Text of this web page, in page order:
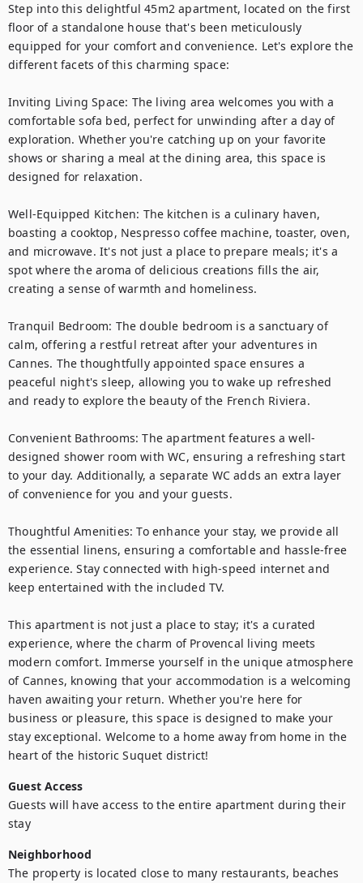
Step into this delightful 45m2 apartment, located on the first
floor of a standalone house that's been meticulously
equipped for your comfort and convenience. Let's explore the
different facets of this charming space:
Inviting Living Space: The living area welcomes you with a
comfortable sofa bed, perfect for unwinding after a day of
exploration. Whether you're catching up on your favorite
shows or sharing a meal at the dining area, this space is
designed for relaxation.
Well-Equipped Kitchen: The kitchen is a culinary haven,
boasting a cooktop, Nespresso coffee machine, toaster, oven,
and microwave. It's not just a place to prepare meals; it's a
spot where the aroma of delicious creations fills the air,
creating a sense of warmth and homeliness.
Tranquil Bedroom: The double bedroom is a sanctuary of
calm, offering a restful retreat after your adventures in
Cannes. The thoughtfully appointed space ensures a
peaceful night's sleep, allowing you to wake up refreshed
and ready to explore the beauty of the French Riviera.
Convenient Bathrooms: The apartment features a well-
designed shower room with WC, ensuring a refreshing start
to your day. Additionally, a separate WC adds an extra layer
of convenience for you and your guests.
Thoughtful Amenities: To enhance your stay, we provide all
the essential linens, ensuring a comfortable and hassle-free
experience. Stay connected with high-speed internet and
keep entertained with the included TV.
This apartment is not just a place to stay; it's a curated
experience, where the charm of Provencal living meets
modern comfort. Immerse yourself in the unique atmosphere
of Cannes, knowing that your accommodation is a welcoming
haven awaiting your return. Whether you're here for
business or pleasure, this space is designed to make your
stay exceptional. Welcome to a home away from home in the
heart of the historic Suquet district!
Guest Access
Guests will have access to the entire apartment during their
stay
Neighborhood
The property is located close to many restaurants, beaches